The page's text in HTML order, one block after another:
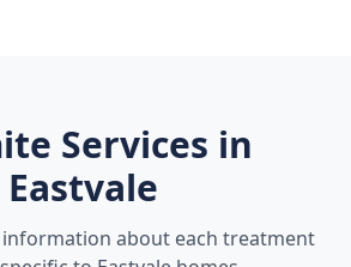
Services in
Eastvale
information about each treatment